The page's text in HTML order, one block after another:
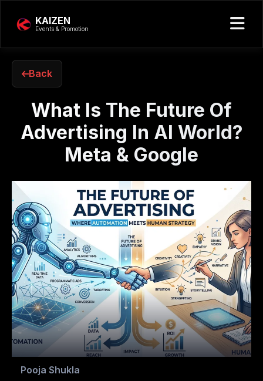
KAIZEN
Events & Promotion
Back
What Is The Future Of
Advertising In AI World?
Meta & Google
Pooja Shukla